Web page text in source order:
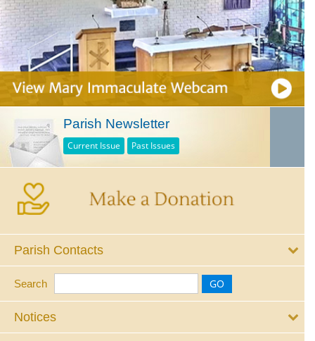
Parish Newsletter
Current Issue Past Issues
Parish Contacts
Search
Notices